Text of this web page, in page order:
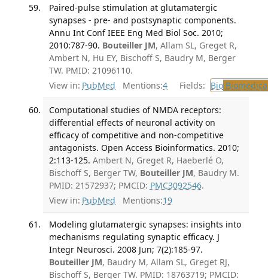
Paired-pulse stimulation at glutamatergic
synapses - pre- and postsynaptic components.
Annu Int Conf IEEE Eng Med Biol Soc. 2010;
2010:787-90. Bouteiller JM, Allam SL, Greget R,
Ambert N, Hu EY, Bischoff S, Baudry M, Berger
TW. PMID: 21096110.
View in: PubMed Mentions:4 Fields: Bio
Computational studies of NMDA receptors:
differential effects of neuronal activity on
efficacy of competitive and non-competitive
antagonists. Open Access Bioinformatics. 2010;
2:113-125. Ambert N, Greget R, Haeberlé O,
Bischoff S, Berger TW, Bouteiller JM, Baudry M.
PMID: 21572937; PMCID: PMC3092546.
View in: PubMed Mentions:19
Modeling glutamatergic synapses: insights into
mechanisms regulating synaptic efficacy. J
Integr Neurosci. 2008 Jun; 7(2):185-97.
Bouteiller JM, Baudry M, Allam SL, Greget RJ,
Bischoff S, Berger TW. PMID: 18763719; PMCID: